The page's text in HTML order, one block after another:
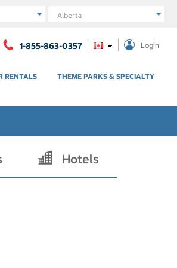
Region
1-855-863-0357 Login
RENTALS THEME PARKS & SPECIALTY
Hotels